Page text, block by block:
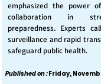
emphasized the power
collaboration in
preparedness. Experts
surveillance and rapid
safeguard public health.
Published on :Friday,